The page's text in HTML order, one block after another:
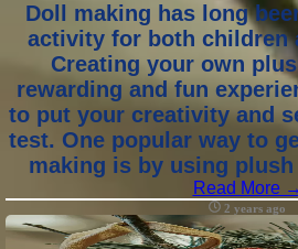
Doll making has long
activity for both children
Creating your own
rewarding and fun
to put your creativity and
test. One popular way to
making is by using
Read More →
2 years ago